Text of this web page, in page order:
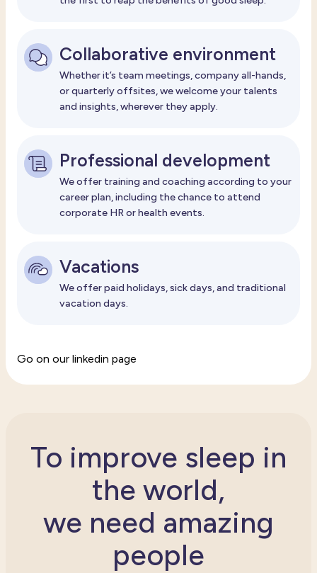
Collaborative environment
Whether it’s team meetings, company all-hands,
or quarterly offsites, we welcome your talents
and insights, wherever they apply.
Professional development
We offer training and coaching according to your
career plan, including the chance to attend
corporate HR or health events.
Vacations
We offer paid holidays, sick days, and traditional
vacation days.
Go on our linkedin page
To improve sleep in
the world,
we need amazing
people